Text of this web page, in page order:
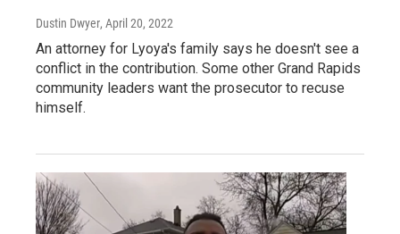
Dustin Dwyer, April 20, 2022
An attorney for Lyoya's family says he doesn't see a
conflict in the contribution. Some other Grand Rapids
community leaders want the prosecutor to recuse
himself.